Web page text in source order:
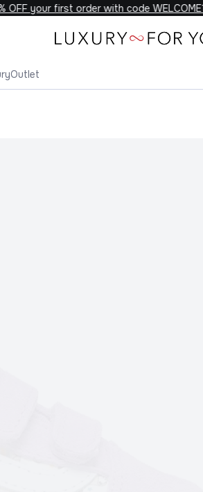
OFF your first order with code WELCOME10
Outlet